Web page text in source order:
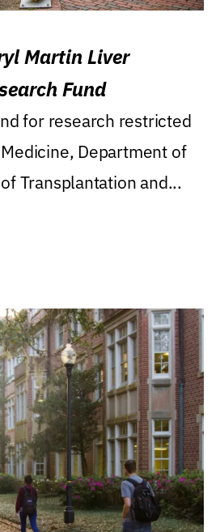
Martin Liver
Fund
for research restricted
Department of
Transplantation and...